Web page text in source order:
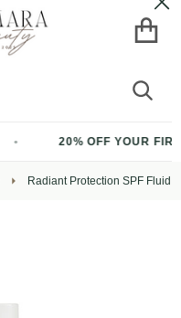
20% OFF YOUR FIRST
Radiant Protection SPF Fluid